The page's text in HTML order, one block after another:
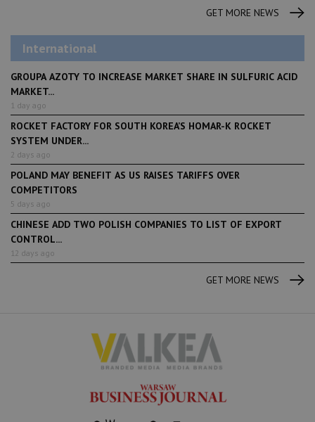
GET MORE NEWS
International
GROUPA AZOTY TO INCREASE MARKET SHARE IN SULFURIC ACID
MARKET...
1 day ago
ROCKET FACTORY FOR SOUTH KOREA’S HOMAR-K ROCKET
SYSTEM UNDER...
2 days ago
POLAND MAY BENEFIT AS US RAISES TARIFFS OVER
COMPETITORS
5 days ago
CHINESE ADD TWO POLISH COMPANIES TO LIST OF EXPORT
CONTROL...
12 days ago
GET MORE NEWS